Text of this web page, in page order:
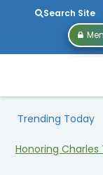
Search Site
Trending Today
Honoring Charles